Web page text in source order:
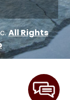
All Rights